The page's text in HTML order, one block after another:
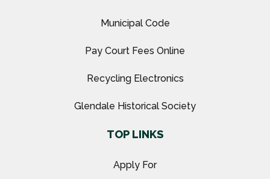
Municipal Code
Pay Court Fees Online
Recycling Electronics
Glendale Historical Society
TOP LINKS
Apply For